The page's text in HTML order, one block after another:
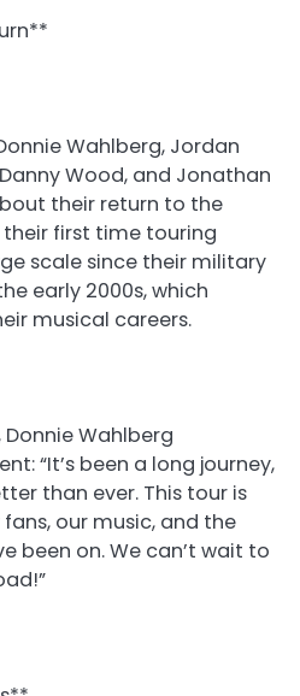
Wahlberg, Jordan
Wood, and Jonathan
their return to the
their first time touring
scale since their military
early 2000s, which
musical careers.
Wahlberg
“It’s been a long journey,
than ever. This tour is
our music, and the
been on. We can’t wait to